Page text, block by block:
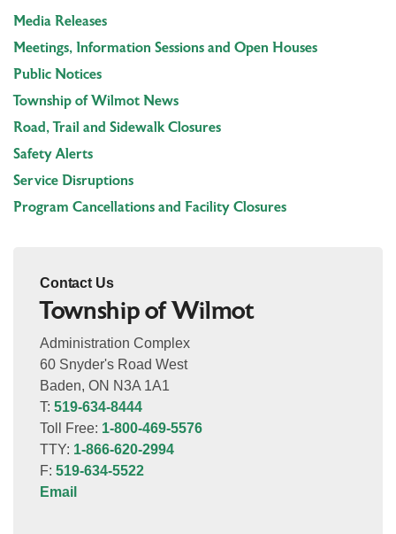
Media Releases
Meetings, Information Sessions and Open Houses
Public Notices
Township of Wilmot News
Road, Trail and Sidewalk Closures
Safety Alerts
Service Disruptions
Program Cancellations and Facility Closures
Contact Us
Township of Wilmot
Administration Complex
60 Snyder's Road West
Baden, ON N3A 1A1
T: 519-634-8444
Toll Free: 1-800-469-5576
TTY: 1-866-620-2994
F: 519-634-5522
Email